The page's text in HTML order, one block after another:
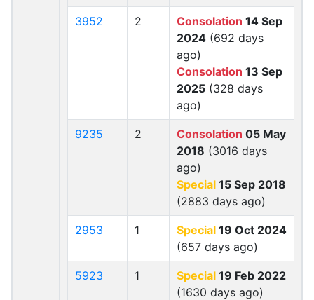
3952 2 Consolation 14 Sep
2024 (692 days
ago)
Consolation 13 Sep
2025 (328 days
ago)
9235 2 Consolation 05 May
2018 (3016 days
ago)
Special 15 Sep 2018
(2883 days ago)
2953 1 Special 19 Oct 2024
(657 days ago)
5923 1 Special 19 Feb 2022
(1630 days ago)